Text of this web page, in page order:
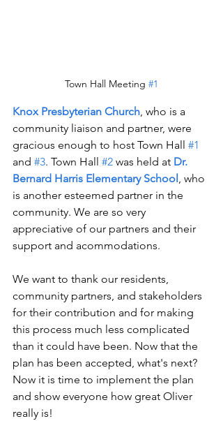
Town Hall Meeting #1
Knox Presbyterian Church, who is a
community liaison and partner, were
gracious enough to host Town Hall #1
and #3. Town Hall #2 was held at Dr.
Bernard Harris Elementary School , who
is another esteemed partner in the
community. We are so very
appreciative of our partners and their
support and acommodations.
We want to thank our residents,
community partners, and stakeholders
for their contribution and for making
this process much less complicated
than it could have been. Now that the
plan has been accepted, what's next?
Now it is time to implement the plan
and show everyone how great Oliver
really is!